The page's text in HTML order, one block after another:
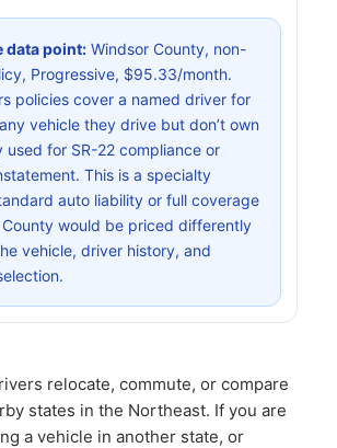
data point: Windsor County, non-
Progressive, $95.33/month.
policies cover a named driver for
vehicle they drive but don’t own
for SR-22 compliance or
This is a specialty
auto liability or full coverage
County would be priced differently
vehicle, driver history, and
relocate, commute, or compare
states in the Northeast. If you are
a vehicle in another state, or